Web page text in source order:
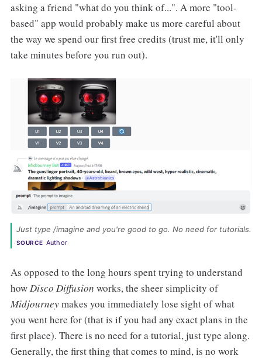
asking a friend "what do you think of...". A more "tool-
based" app would probably make us more careful about
the way we spend our first free credits (trust me, it'll only
take minutes before you run out).
SOURCE Author
As opposed to the long hours spent trying to understand
howDisco Diffusion works, the sheer simplicity of
Midjourneymakes you immediately lose sight of what
you went here for (that is if you had any exact plans in the
first place). There is no need for a tutorial, just type along.
Generally, the first thing that comes to mind, is no work